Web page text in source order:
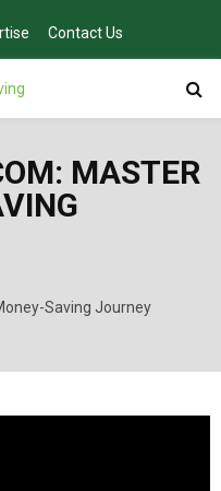
Contact Us
MASTER
Saving Journey